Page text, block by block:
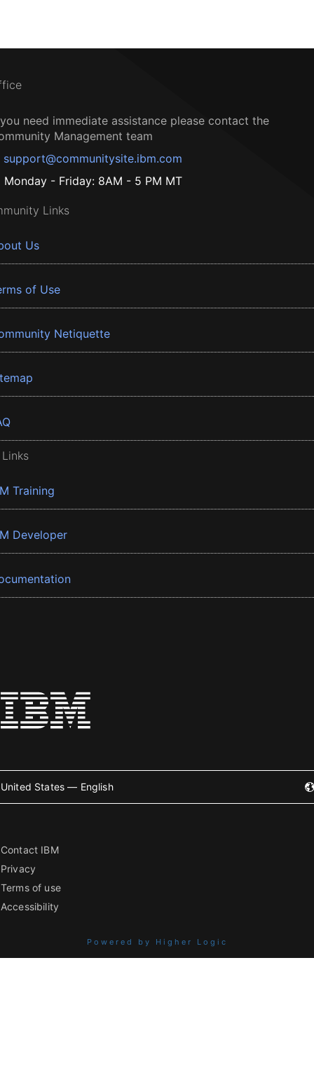
need immediate assistance please contact the
Management team
support@communitysite.ibm.com
Monday - Friday: 8AM - 5 PM MT
Links
Us
of Use
Netiquette
Training
Developer
United States — English
Contact IBM
Privacy
Terms of use
Accessibility
Powered by Higher Logic